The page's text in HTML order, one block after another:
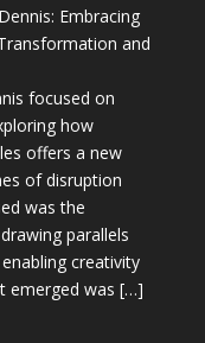
Embracing
and
focused on
how
offers a new
of disruption
was the
parallels
creativity
emerged was […]